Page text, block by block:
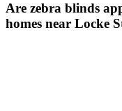
Are zebra blinds
homes near Locke